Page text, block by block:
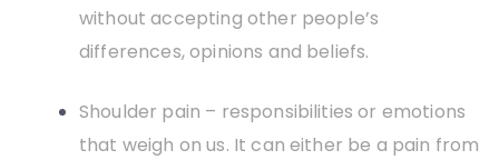
without accepting other people’s
differences, opinions and beliefs.
Shoulder pain – responsibilities or emotions
that weigh on us. It can either be a pain from